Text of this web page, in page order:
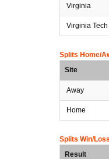
Virginia
Virginia Tech
Splits Home/
Site
Away
Home
Splits Win/Loss
Result